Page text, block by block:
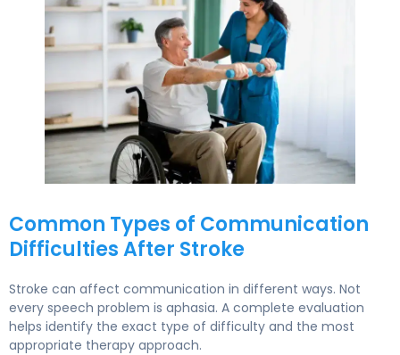
Regaining Your Voice: Speech and Cognitive Therapy After
Common Types of Communication
Difficulties After Stroke
Stroke can affect communication in different ways. Not
every speech problem is aphasia. A complete evaluation
helps identify the exact type of difficulty and the most
appropriate therapy approach.